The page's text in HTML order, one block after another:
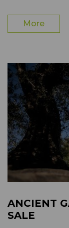
More
ANCIENT
SALE